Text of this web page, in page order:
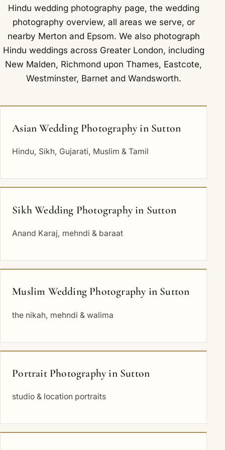
Hindu wedding photography page, the wedding
photography overview, all areas we serve, or
nearby Merton and Epsom. We also photograph
Hindu weddings across Greater London, including
New Malden, Richmond upon Thames, Eastcote,
Westminster, Barnet and Wandsworth.
Asian Wedding Photography in Sutton
Hindu, Sikh, Gujarati, Muslim & Tamil
Sikh Wedding Photography in Sutton
Anand Karaj, mehndi & baraat
Muslim Wedding Photography in Sutton
the nikah, mehndi & walima
Portrait Photography in Sutton
studio & location portraits